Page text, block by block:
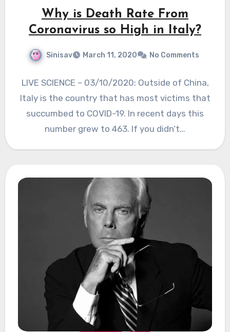
Why is Death Rate From
Coronavirus so High in Italy?
Sinisav March 11, 2020 No Comments
LIVE SCIENCE – 03/10/2020: Outside of China,
Italy is the country that has most victims that
succumbed to COVID-19. In recent days this
number grew to 463. If you didn’t…